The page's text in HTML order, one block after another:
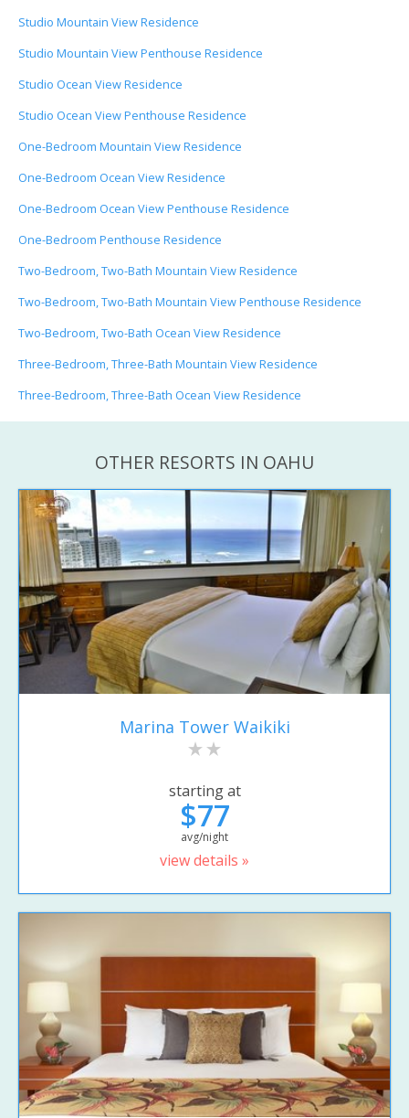
Studio Mountain View Residence
Studio Mountain View Penthouse Residence
Studio Ocean View Residence
Studio Ocean View Penthouse Residence
One-Bedroom Mountain View Residence
One-Bedroom Ocean View Residence
One-Bedroom Ocean View Penthouse Residence
One-Bedroom Penthouse Residence
Two-Bedroom, Two-Bath Mountain View Residence
Two-Bedroom, Two-Bath Mountain View Penthouse Residence
Two-Bedroom, Two-Bath Ocean View Residence
Three-Bedroom, Three-Bath Mountain View Residence
Three-Bedroom, Three-Bath Ocean View Residence
OTHER RESORTS IN OAHU
Marina Tower Waikiki
starting at
$77
avg/night
view details »